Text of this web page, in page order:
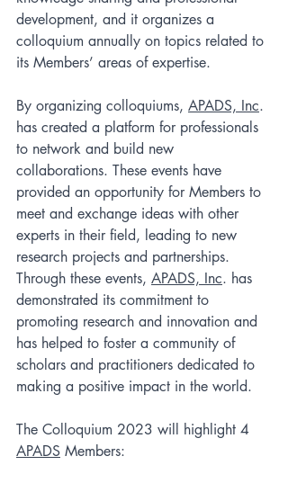
development, and it organizes a
colloquium annually on topics related to
its Members’ areas of expertise.
By organizing colloquiums, APADS, Inc.
has created a platform for professionals
to network and build new
collaborations. These events have
provided an opportunity for Members to
meet and exchange ideas with other
experts in their field, leading to new
research projects and partnerships.
Through these events, APADS, Inc. has
demonstrated its commitment to
promoting research and innovation and
has helped to foster a community of
scholars and practitioners dedicated to
making a positive impact in the world.
The Colloquium 2023 will highlight 4
APADS Members: